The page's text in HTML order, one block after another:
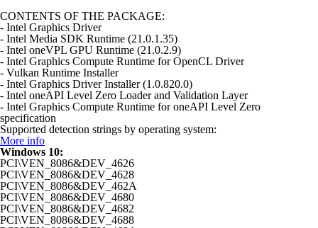
CONTENTS OF THE PACKAGE:
- Intel Graphics Driver
- Intel Media SDK Runtime (21.0.1.35)
- Intel oneVPL GPU Runtime (21.0.2.9)
- Intel Graphics Compute Runtime for OpenCL Driver
- Vulkan Runtime Installer
- Intel Graphics Driver Installer (1.0.820.0)
- Intel oneAPI Level Zero Loader and Validation Layer
- Intel Graphics Compute Runtime for oneAPI Level Zero
specification
Supported detection strings by operating system:
More info
Windows 10:
PCI\VEN_8086&DEV_4626
PCI\VEN_8086&DEV_4628
PCI\VEN_8086&DEV_462A
PCI\VEN_8086&DEV_4680
PCI\VEN_8086&DEV_4682
PCI\VEN_8086&DEV_4688